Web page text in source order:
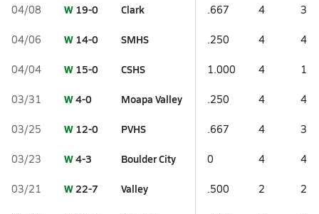
04/08 W 19-0 Clark .667 4 3
04/06 W 14-0 SMHS .250 4 4
04/04 W 15-0 CSHS 1.000 4 1
03/31 W4-0 Moapa Valley .250 4 4
03/25 W 12-0 PVHS .667 4 3
03/23 W4-3 Boulder City 0 4 4
03/21 W22-7 Valley .500 2 2